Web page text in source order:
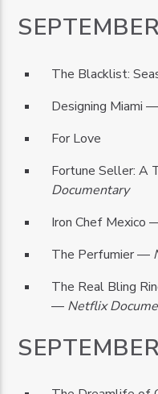
The Blacklist:
Designing Miami —
For Love
Fortune Seller: A
Documentary
Iron Chef Mexico
The Perfumier —
The Real Bling
— Netflix